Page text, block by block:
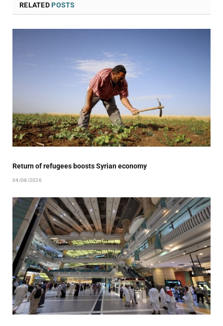
RELATEDPOSTS
Return of refugees boosts Syrian economy
04/08/2026